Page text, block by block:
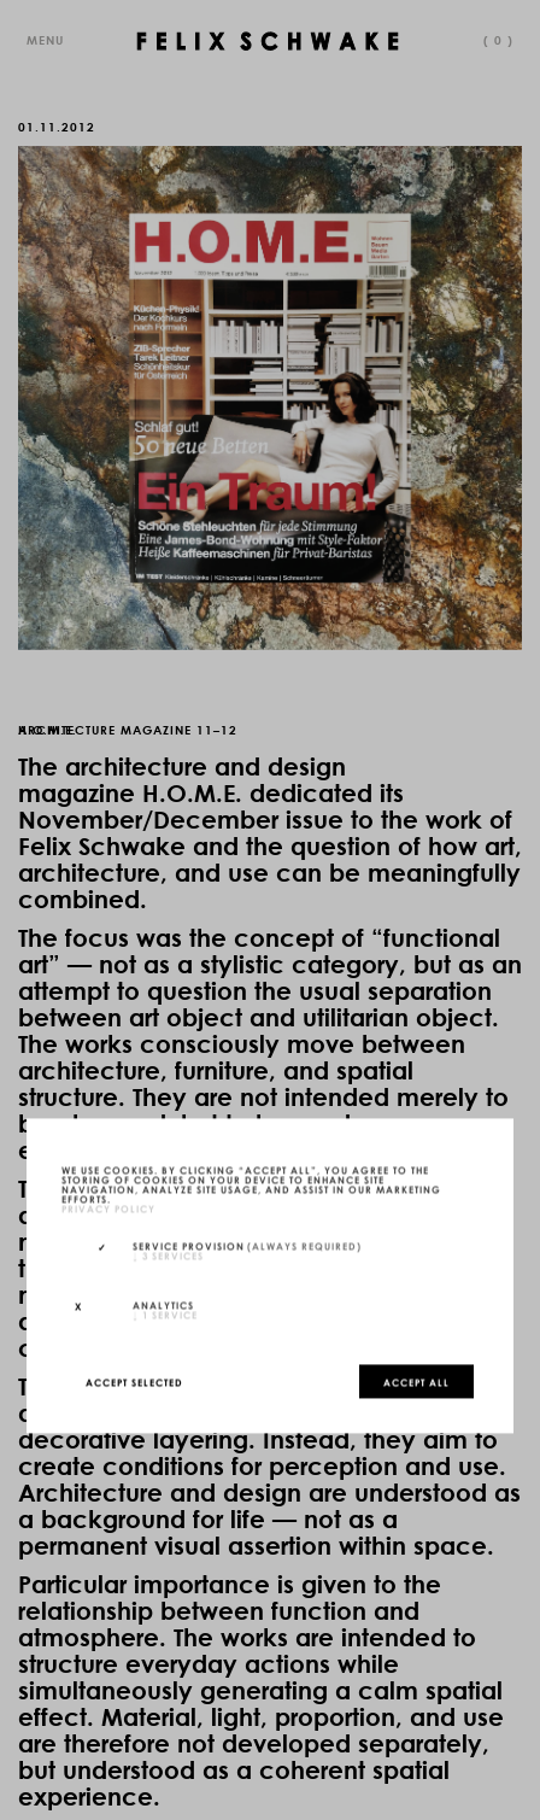
MENU ( 0 )
01.11.2012
H.O.M.E.
ARCHITECTURE MAGAZINE 11–12
The architecture and design
magazine H.O.M.E. dedicated its
November/December issue to the work of
Felix Schwake and the question of how art,
architecture, and use can be meaningfully
combined.
The focus was the concept of “functional
art” — not as a stylistic category, but as an
attempt to question the usual separation
between art object and utilitarian object.
The works consciously move between
architecture, furniture, and spatial
structure. They are not intended merely to
be observed, but to be used,
experienced, and physically perceived.
The designs follow a reduced design
attitude. Clear geometries, precise
materiality, and a focus on function form
the foundation of the work. Reduction is
not understood as a formal gesture, but as
a means to create calmness,
concentration, and spatial clarity.
The objects do not attempt to generate
attention through complexity or
decorative layering. Instead, they aim to
create conditions for perception and use.
Architecture and design are understood as
a background for life — not as a
permanent visual assertion within space.
Particular importance is given to the
relationship between function and
atmosphere. The works are intended to
structure everyday actions while
simultaneously generating a calm spatial
effect. Material, light, proportion, and use
are therefore not developed separately,
but understood as a coherent spatial
experience.
WE USE COOKIES. BY CLICKING “ACCEPT ALL”, YOU AGREE TO THE
STORING OF COOKIES ON YOUR DEVICE TO ENHANCE SITE
NAVIGATION, ANALYZE SITE USAGE, AND ASSIST IN OUR MARKETING
EFFORTS.
PRIVACY POLICY
SERVICE PROVISION (ALWAYS REQUIRED)
↓ 3 SERVICES
ANALYTICS
↓ 1 SERVICE
ACCEPT SELECTED ACCEPT ALL